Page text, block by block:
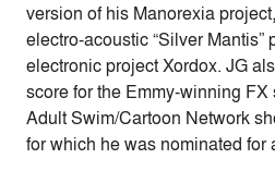
version of his Manorexia
electro-acoustic “Silver Mantis”
electronic project Xordox. JG
score for the Emmy-winning FX
Adult Swim/Cartoon Network
for which he was nominated for